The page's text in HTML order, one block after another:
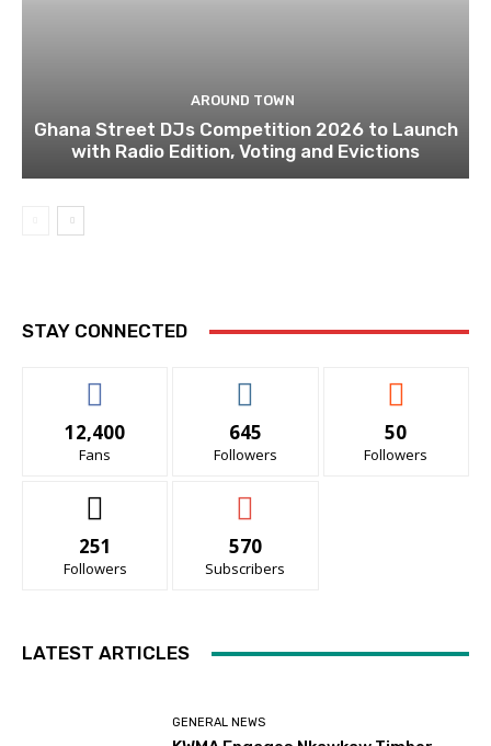
AROUND TOWN
Ghana Street DJs Competition 2026 to Launch
with Radio Edition, Voting and Evictions
STAY CONNECTED
12,400
Fans
645
Followers
50
Followers
251
Followers
570
Subscribers
LATEST ARTICLES
GENERAL NEWS